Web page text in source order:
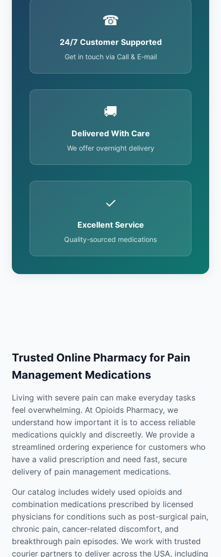
☎
24/7 Customer Supported
Get in touch via Call & E-mail
🚚
Delivered With Care
We offer overnight delivery
✓
Excellent Service
Quality-sourced medications
Trusted Online Pharmacy for Pain
Management Medications
Living with severe pain can make everyday tasks
feel overwhelming. At Opioids Pharmacy, we
understand how important it is to access reliable
medications quickly and discreetly. We provide a
streamlined ordering experience for customers who
have a valid prescription and need fast, secure
delivery of pain management medications.
Our catalog includes widely used opioids and
combination medications prescribed by licensed
physicians for conditions such as post-surgical pain,
chronic pain, cancer-related discomfort, and
breakthrough pain episodes. We work with trusted
courier partners to deliver across the USA, including